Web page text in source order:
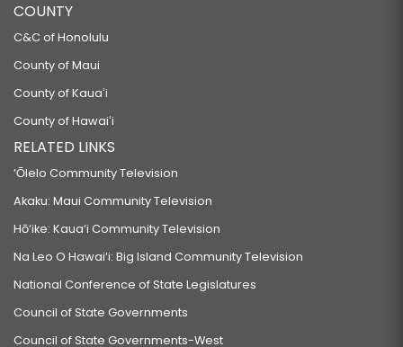
COUNTY
C&C of Honolulu
County of Maui
County of Kauaʻi
County of Hawaiʻi
RELATED LINKS
‘Ōlelo Community Television
Akaku: Maui Community Television
Hō‘ike: Kaua‘i Community Television
Na Leo O Hawai‘i: Big Island Community Television
National Conference of State Legislatures
Council of State Governments
Council of State Governments-West